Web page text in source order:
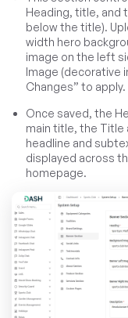
Heading, title, and
below the title).
width hero
image on the left
Image (decorative
Changes” to apply.
Once saved, the
main title, the Title
headline and
displayed across
homepage.